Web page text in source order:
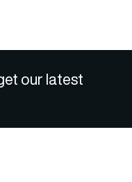
our latest